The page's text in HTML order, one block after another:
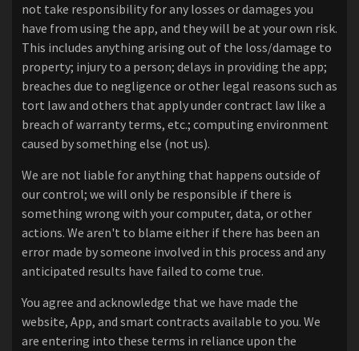
not take responsibility for any losses or damages you
have from using the app, and they will be at your own risk.
This includes anything arising out of the loss/damage to
property; injury to a person; delays in providing the app;
breaches due to negligence or other legal reasons such as
tort law and others that apply under contract law like a
breach of warranty terms, etc.; computing environment
caused by something else (not us).
We are not liable for anything that happens outside of
our control; we will only be responsible if there is
something wrong with your computer, data, or other
actions. We aren't to blame either if there has been an
error made by someone involved in this process and any
anticipated results have failed to come true.
You agree and acknowledge that we have made the
website, App, and smart contracts available to you. We
are entering into these terms in reliance upon the